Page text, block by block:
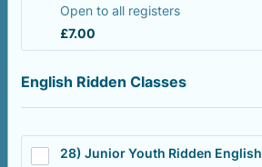
Open to all registers
£7.00
£7.00
English Ridden Classes
28) Junior Youth Ridden English